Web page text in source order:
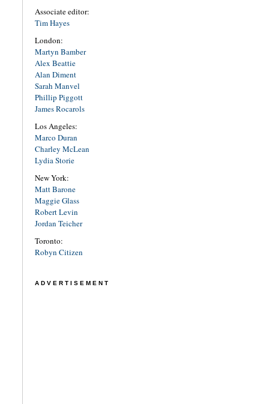
Associate editor:
Tim Hayes
London:
Martyn Bamber
Alex Beattie
Alan Diment
Sarah Manvel
Phillip Piggott
James Rocarols
Los Angeles:
Marco Duran
Charley McLean
Lydia Storie
New York:
Matt Barone
Maggie Glass
Robert Levin
Jordan Teicher
Toronto:
Robyn Citizen
ADVERTISEMENT